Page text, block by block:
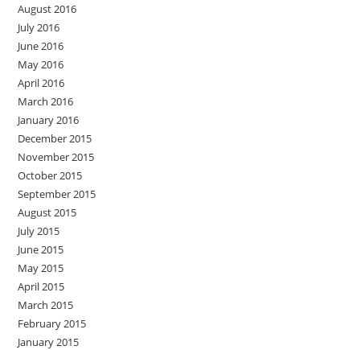
August 2016
July 2016
June 2016
May 2016
April 2016
March 2016
January 2016
December 2015
November 2015
October 2015
September 2015
August 2015
July 2015
June 2015
May 2015
April 2015
March 2015
February 2015
January 2015